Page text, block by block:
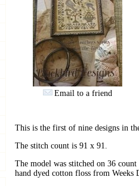
Email to a friend
This is the first of nine designs in
The stitch count is 91 x 91.
The model was stitched on 36
hand dyed cotton floss from Weeks